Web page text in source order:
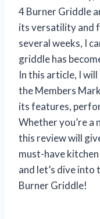
4 Burner Griddle
its versatility and
several weeks, I
griddle has
In this article, I
the Members
its features,
Whether you’re a
this review will
must-have
and let’s dive
Burner Griddle!